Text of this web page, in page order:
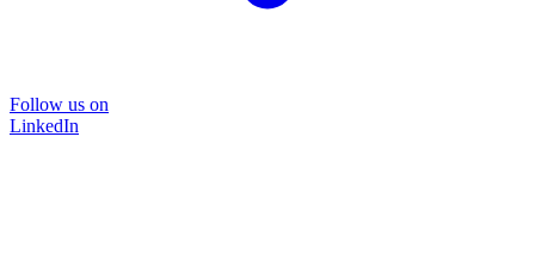
Follow us on
LinkedIn